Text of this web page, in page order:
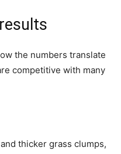
the numbers translate
competitive with many
thicker grass clumps,